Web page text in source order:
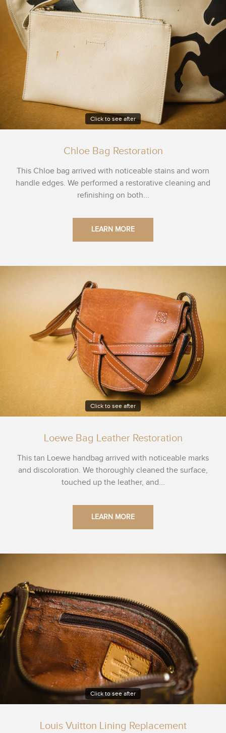
Click to see after
Chloe Bag Restoration
This Chloe bag arrived with noticeable stains and worn
handle edges. We performed a restorative cleaning and
refinishing on both...
LEARN MORE
Click to see after
Loewe Bag Leather Restoration
This tan Loewe handbag arrived with noticeable marks
and discoloration. We thoroughly cleaned the surface,
touched up the leather, and...
LEARN MORE
Click to see after
Louis Vuitton Lining Replacement